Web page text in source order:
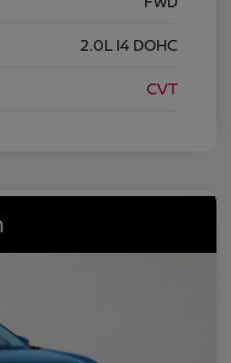
2.0L I4 DOHC
CVT